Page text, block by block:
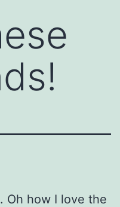
Oh how I love the